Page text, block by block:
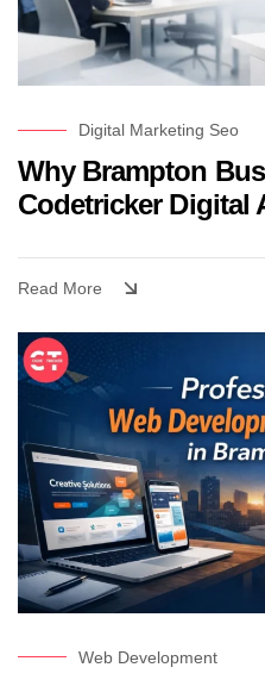
Digital Marketing Seo
Why Brampton
Codetricker Digital
Read More
Web Development